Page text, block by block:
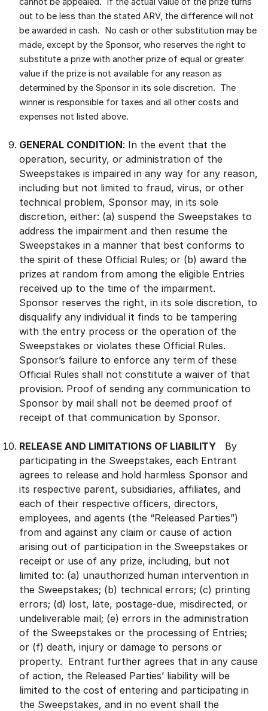
out to be less than the stated ARV, the difference will not
be awarded in cash. No cash or other substitution may be
made, except by the Sponsor, who reserves the right to
substitute a prize with another prize of equal or greater
value if the prize is not available for any reason as
determined by the Sponsor in its sole discretion. The
winner is responsible for taxes and all other costs and
expenses not listed above.
GENERAL CONDITION: In the event that the
operation, security, or administration of the
Sweepstakes is impaired in any way for any reason,
including but not limited to fraud, virus, or other
technical problem, Sponsor may, in its sole
discretion, either: (a) suspend the Sweepstakes to
address the impairment and then resume the
Sweepstakes in a manner that best conforms to
the spirit of these Official Rules; or (b) award the
prizes at random from among the eligible Entries
received up to the time of the impairment.
Sponsor reserves the right, in its sole discretion, to
disqualify any individual it finds to be tampering
with the entry process or the operation of the
Sweepstakes or violates these Official Rules.
Sponsor’s failure to enforce any term of these
Official Rules shall not constitute a waiver of that
provision. Proof of sending any communication to
Sponsor by mail shall not be deemed proof of
receipt of that communication by Sponsor.
RELEASE AND LIMITATIONS OF LIABILITY By
participating in the Sweepstakes, each Entrant
agrees to release and hold harmless Sponsor and
its respective parent, subsidiaries, affiliates, and
each of their respective officers, directors,
employees, and agents (the “Released Parties”)
from and against any claim or cause of action
arising out of participation in the Sweepstakes or
receipt or use of any prize, including, but not
limited to: (a) unauthorized human intervention in
the Sweepstakes; (b) technical errors; (c) printing
errors; (d) lost, late, postage-due, misdirected, or
undeliverable mail; (e) errors in the administration
of the Sweepstakes or the processing of Entries;
or (f) death, injury or damage to persons or
property. Entrant further agrees that in any cause
of action, the Released Parties’ liability will be
limited to the cost of entering and participating in
the Sweepstakes, and in no event shall the